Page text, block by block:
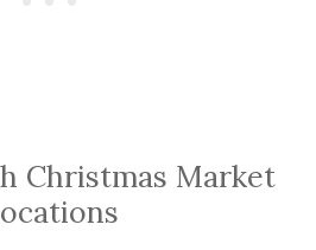
Christmas Market